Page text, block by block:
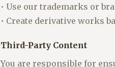
• Use our trademarks or
• Create derivative works
Third-Party Content
You are responsible for